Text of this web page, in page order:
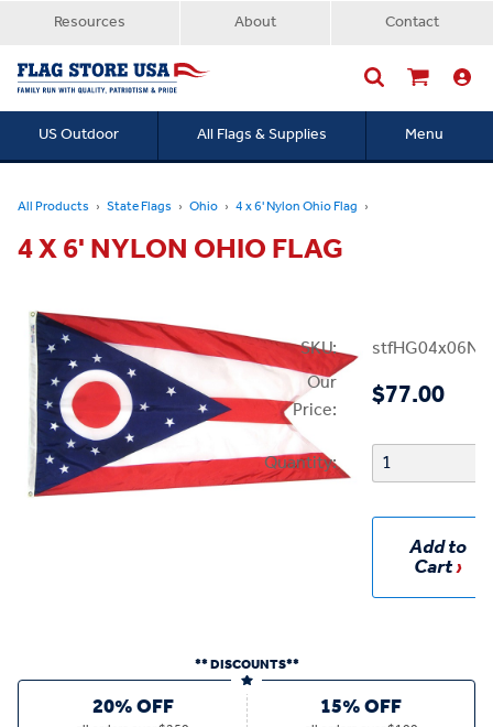
Resources About Contact
US Outdoor All Flags & Supplies Menu
All Products State Flags Ohio 4 x 6' Nylon Ohio Flag
4 X 6' NYLON OHIO FLAG
SKU:
Our
Price:
$77.00
Quantity:
Add to
Cart
** DISCOUNTS**
20% OFF 15% OFF